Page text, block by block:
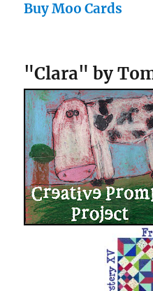
Buy Moo Cards
"Clara" by